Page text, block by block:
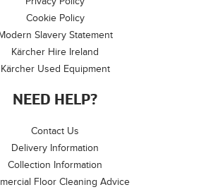
Cookie Policy
Modern Slavery Statement
Kärcher Hire Ireland
Kärcher Used Equipment
NEED HELP?
Contact Us
Delivery Information
Collection Information
Floor Cleaning Advice